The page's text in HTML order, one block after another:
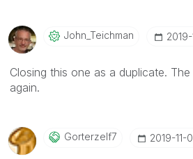
John_Teichman
Closing this one as a duplicate.
again.
Gorterzelf7 ‎2019-11-